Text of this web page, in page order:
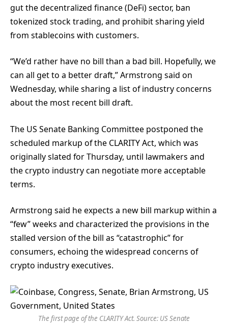
gut the decentralized finance (DeFi) sector, ban
tokenized stock trading, and prohibit sharing yield
from stablecoins with customers.
“We’d rather have no bill than a bad bill. Hopefully, we
can all get to a better draft,” Armstrong said on
Wednesday, while sharing a list of industry concerns
about the most recent bill draft.
The US Senate Banking Committee postponed the
scheduled markup of the CLARITY Act, which was
originally slated for Thursday, until lawmakers and
the crypto industry can negotiate more acceptable
terms.
Armstrong said he expects a new bill markup within a
“few” weeks and characterized the provisions in the
stalled version of the bill as “catastrophic” for
consumers, echoing the widespread concerns of
crypto industry executives.
The first page of the CLARITY Act. Source: US Senate